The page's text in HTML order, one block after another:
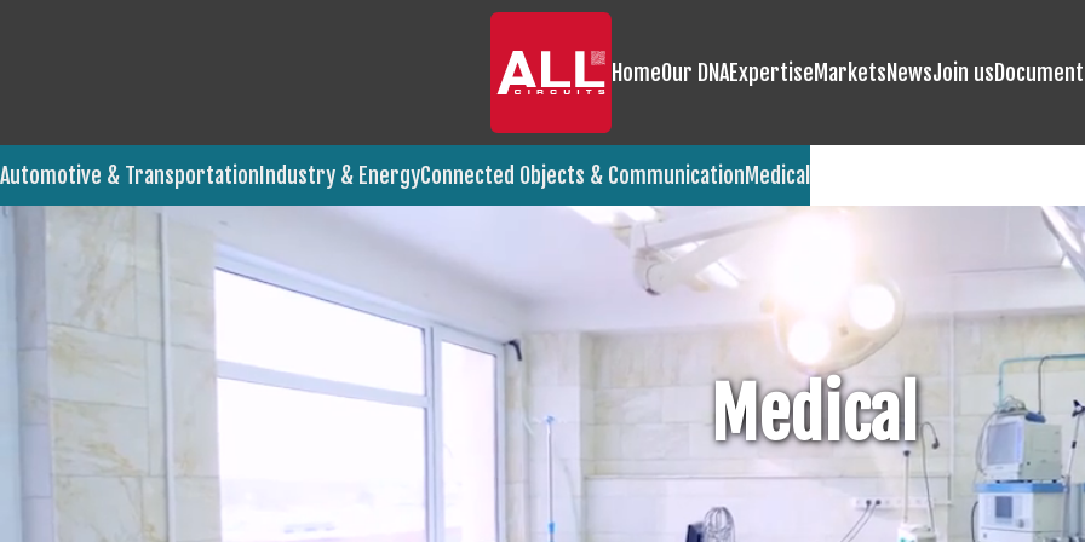
HomeOur DNAExpertiseMarketsNewsJoin us
Automotive & TransportationIndustry & EnergyConnected Objects & CommunicationMedical
Medical